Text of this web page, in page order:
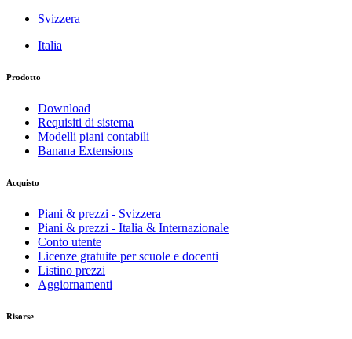
Svizzera
Italia
Prodotto
Download
Requisiti di sistema
Modelli piani contabili
Banana Extensions
Acquisto
Piani & prezzi - Svizzera
Piani & prezzi - Italia & Internazionale
Conto utente
Licenze gratuite per scuole e docenti
Listino prezzi
Aggiornamenti
Risorse